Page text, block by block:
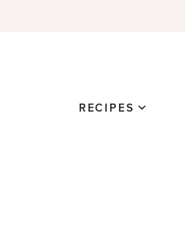
RECIPES